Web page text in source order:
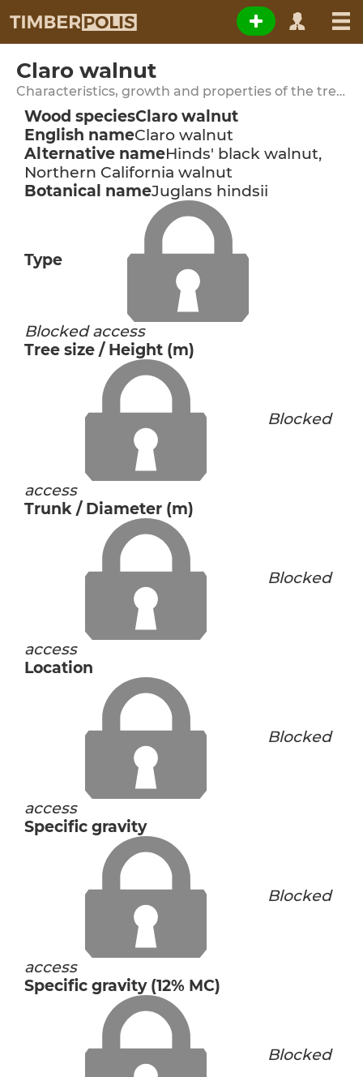
Claro walnut
Characteristics, growth and properties of the tree species
Wood speciesClaro walnut
English nameClaro walnut
Alternative nameHinds' black walnut,
Northern California walnut
Botanical nameJuglans hindsii
Type
Blocked access
Tree size / Height (m)
Blocked
access
Trunk / Diameter (m)
Blocked
access
Location
Blocked
access
Specific gravity
Blocked
access
Specific gravity (12% MC)
Blocked